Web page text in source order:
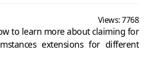
Views:7768
to learn more about claiming for
extensions for different